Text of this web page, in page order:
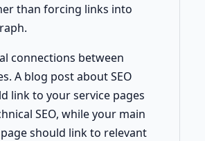
than forcing links into
connections between
A blog post about SEO
link to your service pages
SEO, while your main
page should link to relevant